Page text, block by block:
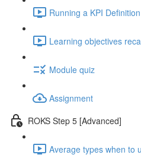
Running a KPI
Learning objectives
Module quiz
Assignment
ROKS Step 5 [Advanced]
Average types when to